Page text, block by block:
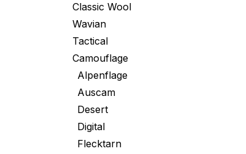
Classic Wool
Wavian
Tactical
Camouflage
Alpenflage
Auscam
Desert
Digital
Flecktarn